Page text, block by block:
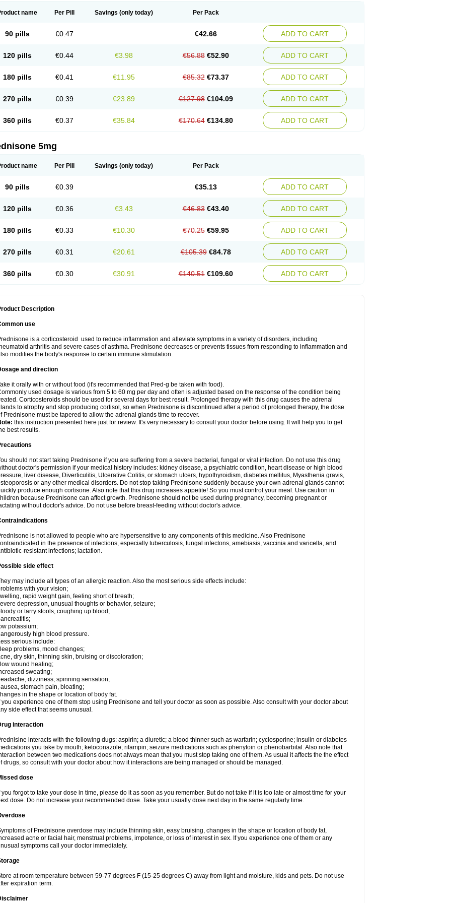
name Per Pill Savings (only today) Per Pack
90 pills €0.47 €42.66 ADD TO CART
120 pills €0.44 €3.98 €56.88 €52.90 ADD TO CART
180 pills €0.41 €11.95 €85.32 €73.37 ADD TO CART
270 pills €0.39 €23.89 €127.98 €104.09 ADD TO CART
360 pills €0.37 €35.84 €170.64 €134.80 ADD TO CART
5mg
name Per Pill Savings (only today) Per Pack
90 pills €0.39 €35.13 ADD TO CART
120 pills €0.36 €3.43 €46.83 €43.40 ADD TO CART
180 pills €0.33 €10.30 €70.25 €59.95 ADD TO CART
270 pills €0.31 €20.61 €105.39 €84.78 ADD TO CART
360 pills €0.30 €30.91 €140.51 €109.60 ADD TO CART
Description
use
is a corticosteroid used to reduce inflammation and alleviate symptoms in a variety of disorders, including
arthritis and severe cases of asthma. Prednisone decreases or prevents tissues from responding to inflammation and
modifies the body's response to certain immune stimulation.
and direction
it orally with or without food (it's recommended that Pred-g be taken with food).
used dosage is various from 5 to 60 mg per day and often is adjusted based on the response of the condition being
Corticosteroids should be used for several days for best result. Prolonged therapy with this drug causes the adrenal
to atrophy and stop producing cortisol, so when Prednisone is discontinued after a period of prolonged therapy, the dose
Prednisone must be tapered to allow the adrenal glands time to recover.
this instruction presented here just for review. It's very necessary to consult your doctor before using. It will help you to get
best results.
should not start taking Prednisone if you are suffering from a severe bacterial, fungal or viral infection. Do not use this drug
doctor's permission if your medical history includes: kidney disease, a psychiatric condition, heart disease or high blood
liver disease, Diverticulitis, Ulcerative Colitis, or stomach ulcers, hypothyroidism, diabetes mellitus, Myasthenia gravis,
or any other medical disorders. Do not stop taking Prednisone suddenly because your own adrenal glands cannot
produce enough cortisone. Also note that this drug increases appetite! So you must control your meal. Use caution in
because Prednisone can affect growth. Prednisone should not be used during pregnancy, becoming pregnant or
without doctor's advice. Do not use before breast-feeding without doctor's advice.
is not allowed to people who are hypersensitive to any components of this medicine. Also Prednisone
in the presence of infections, especially tuberculosis, fungal infectons, amebiasis, vaccinia and varicella, and
resistant infections; lactation.
side effect
may include all types of an allergic reaction. Also the most serious side effects include:
with your vision;
rapid weight gain, feeling short of breath;
depression, unusual thoughts or behavior, seizure;
or tarry stools, coughing up blood;
potassium;
high blood pressure.
serious include:
problems, mood changes;
dry skin, thinning skin, bruising or discoloration;
wound healing;
sweating;
dizziness, spinning sensation;
stomach pain, bloating;
in the shape or location of body fat.
you experience one of them stop using Prednisone and tell your doctor as soon as possible. Also consult with your doctor about
side effect that seems unusual.
interaction
interacts with the following dugs: aspirin; a diuretic; a blood thinner such as warfarin; cyclosporine; insulin or diabetes
you take by mouth; ketoconazole; rifampin; seizure medications such as phenytoin or phenobarbital. Also note that
between two medications does not always mean that you must stop taking one of them. As usual it affects the the effect
drugs, so consult with your doctor about how it interactions are being managed or should be managed.
dose
you forgot to take your dose in time, please do it as soon as you remember. But do not take if it is too late or almost time for your
dose. Do not increase your recommended dose. Take your usually dose next day in the same regularly time.
of Prednisone overdose may include thinning skin, easy bruising, changes in the shape or location of body fat,
acne or facial hair, menstrual problems, impotence, or loss of interest in sex. If you experience one of them or any
symptoms call your doctor immediately.
at room temperature between 59-77 degrees F (15-25 degrees C) away from light and moisture, kids and pets. Do not use
expiration term.